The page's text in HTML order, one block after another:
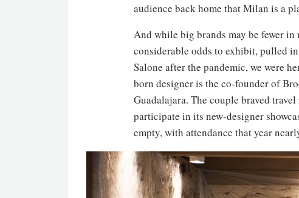
audience back home that Milan is a
And while big brands may be fewer
considerable odds to exhibit, pulled
Salone after the pandemic, we were
born designer is the co-founder of
Guadalajara. The couple braved
participate in its new-designer
empty, with attendance that year